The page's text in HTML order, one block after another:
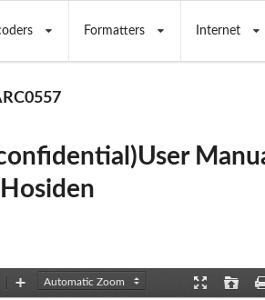
Formatters Internet
Zoom